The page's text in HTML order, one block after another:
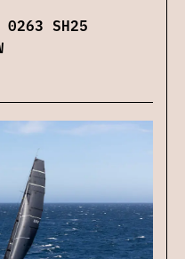
0263 SH25